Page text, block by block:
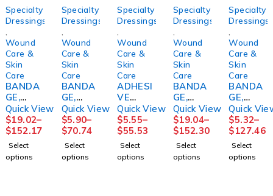
Specialty
Dressings
Wound
Care &
Skin
Care
BANDA
GE,
COMPR
SN
COFLEX
2LAYR
W/ZINC
LF
Quick View
$19.02–
$152.17
Select
options
Specialty
Dressings
Wound
Care &
Skin
Care
BANDA
GE,
ECONO-
PASTE+
CALAMI
NE3"X1
0YD
(1/BX
Quick View
$5.90–
$70.74
Select
options
Specialty
Dressings
Wound
Care &
Skin
Care
ADHESI
VE
TAPE
REMOV
ER,
(100/BX
DYNREX
Quick View
$5.55–
$55.53
Select
options
Specialty
Dressings
Wound
Care &
Skin
Care
BANDA
GE,
COMPR
SN
COFLEX
2LAYER
W/CAL
OMINE
Quick View
$19.04–
$152.30
Select
options
Specialty
Dressings
Wound
Care &
Skin
Care
BANDA
GE,
COMPR
S
ROSIDA
L FM
PADDIN
G
Quick
$5.32–
$127.46
Select
options